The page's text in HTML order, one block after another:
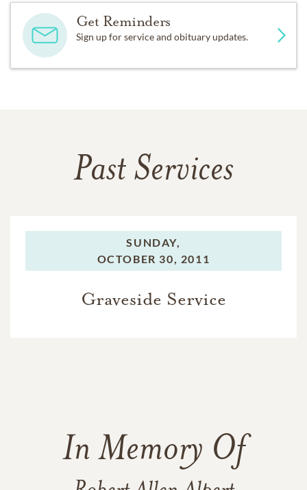
Get Reminders
Sign up for service and obituary updates.
Past Services
SUNDAY,
OCTOBER 30, 2011
Graveside Service
In Memory Of